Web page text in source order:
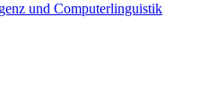
und Computerlinguistik